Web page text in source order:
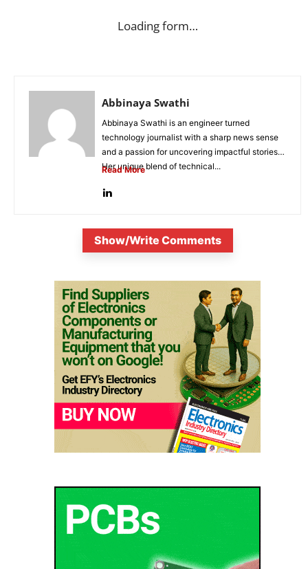
Loading form…
Abbinaya Swathi
Abbinaya Swathi is an engineer turned
technology journalist with a sharp news sense
and a passion for uncovering impactful stories.
Her unique blend of technical...
Read More
Show/Write Comments